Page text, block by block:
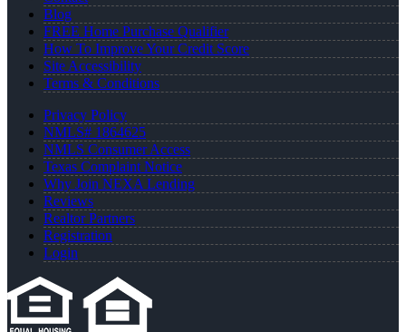
Blog
FREE Home Purchase Qualifier
How To Improve Your Credit Score
Site Accessibility
Terms & Conditions
Privacy Policy
NMLS# 1864625
NMLS Consumer Access
Texas Complaint Notice
Why Join NEXA Lending
Reviews
Realtor Partners
Registration
Login